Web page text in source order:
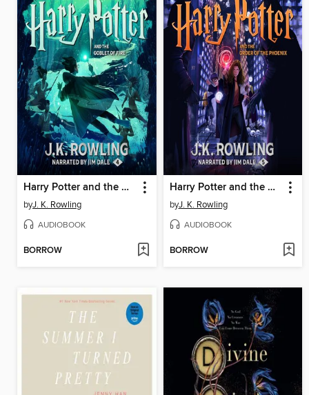
Harry Potter and the Goblet of Fire
byJ. K. Rowling
AUDIOBOOK
BORROW
Harry Potter and the Order of the Phoenix
byJ. K. Rowling
AUDIOBOOK
BORROW